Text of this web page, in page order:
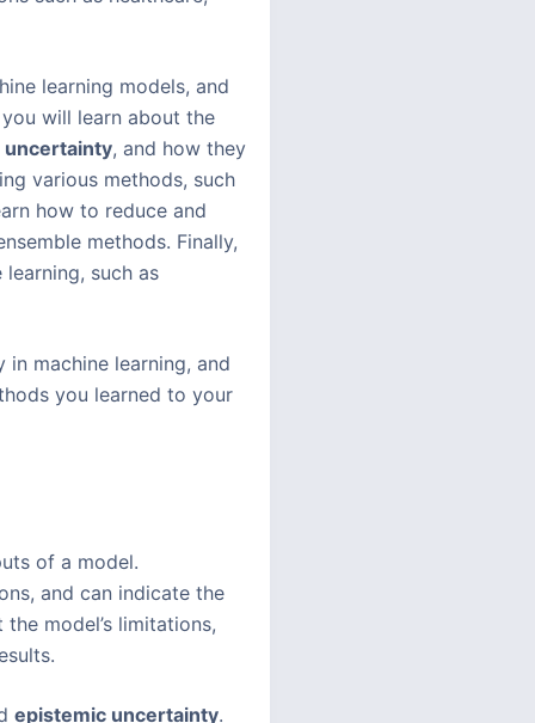
learning models, and
will learn about the
, and how they
various methods, such
how to reduce and
methods. Finally,
such as
machine learning, and
you learned to your
of a model.
and can indicate the
model’s limitations,
epistemic uncertainty.